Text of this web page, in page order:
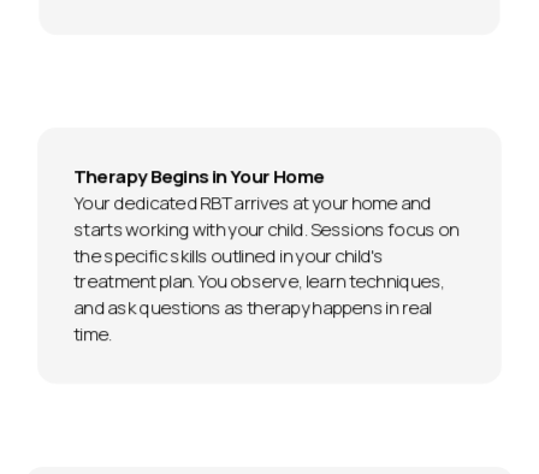
Therapy Begins in Your Home
Your dedicated RBT arrives at your home and
starts working with your child. Sessions focus on
the specific skills outlined in your child's
treatment plan. You observe, learn techniques,
and ask questions as therapy happens in real
time.